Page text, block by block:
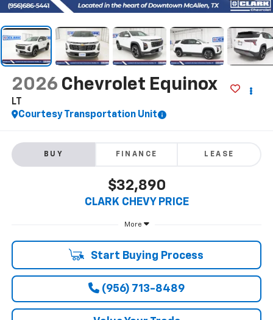
2026 Chevrolet Equinox
LT
Courtesy Transportation Unit
BUY FINANCE LEASE
$32,890
CLARK CHEVY PRICE
More
Start Buying Process
(956) 713-8489